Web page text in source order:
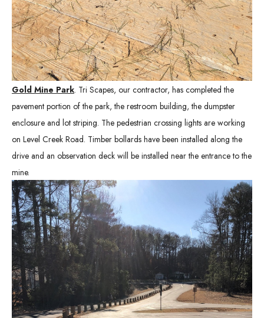
Gold Mine Park. Tri Scapes, our contractor, has completed the
pavement portion of the park, the restroom building, the dumpster
enclosure and lot striping. The pedestrian crossing lights are working
on Level Creek Road. Timber bollards have been installed along the
drive and an observation deck will be installed near the entrance to the
mine.